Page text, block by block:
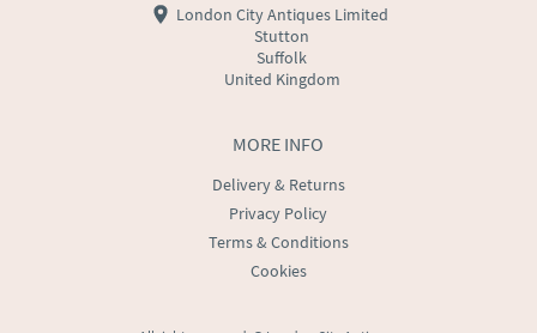
MORE INFO
Delivery & Returns
Privacy Policy
Terms & Conditions
Cookies
London City Antiques Limited
Stutton
Suffolk
United Kingdom